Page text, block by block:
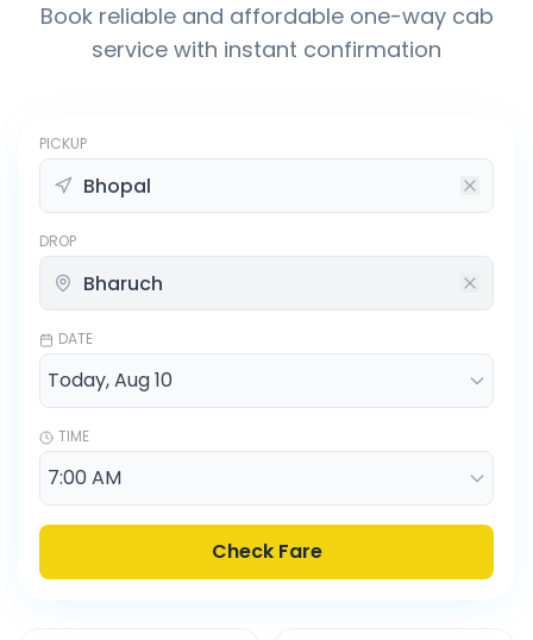
Book reliable and affordable one-way cab
service with instant confirmation
PICKUP
DROP
DATE
TIME
Check Fare